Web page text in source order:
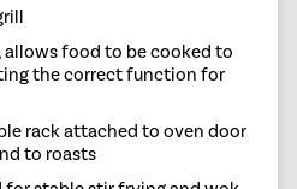
food to be cooked to
the correct function for
rack attached to oven door
to roasts